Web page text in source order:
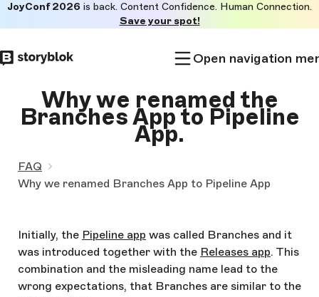
to
main
JoyConf 2026 is back. Content Confidence. Human Connection.
Save your spot!
Open navigation
Why we renamed the
Branches App to Pipeline
App.
FAQ
Why we renamed Branches App to Pipeline App
Initially, the Pipeline app was called Branches and it
was introduced together with the Releases app. This
combination and the misleading name lead to the
wrong expectations, that Branches are similar to the